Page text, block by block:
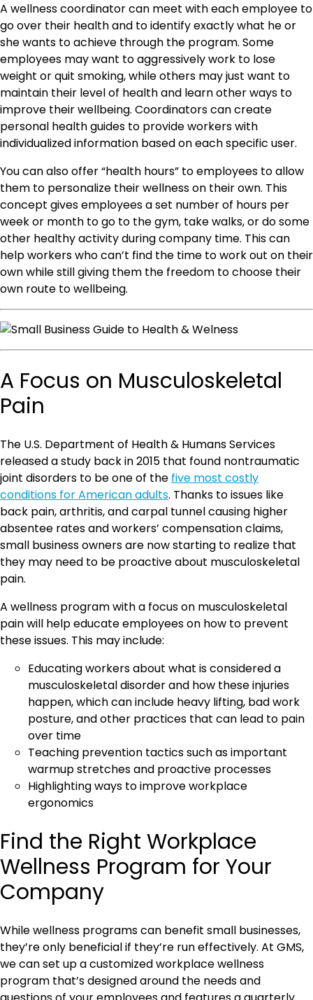
A wellness coordinator can meet with each employee to
go over their health and to identify exactly what he or
she wants to achieve through the program. Some
employees may want to aggressively work to lose
weight or quit smoking, while others may just want to
maintain their level of health and learn other ways to
improve their wellbeing. Coordinators can create
personal health guides to provide workers with
individualized information based on each specific user.
You can also offer “health hours” to employees to allow
them to personalize their wellness on their own. This
concept gives employees a set number of hours per
week or month to go to the gym, take walks, or do some
other healthy activity during company time. This can
help workers who can’t find the time to work out on their
own while still giving them the freedom to choose their
own route to wellbeing.
A Focus on Musculoskeletal
Pain
The U.S. Department of Health & Humans Services
released a study back in 2015 that found nontraumatic
joint disorders to be one of the five most costly
conditions for American adults. Thanks to issues like
back pain, arthritis, and carpal tunnel causing higher
absentee rates and workers’ compensation claims,
small business owners are now starting to realize that
they may need to be proactive about musculoskeletal
pain.
A wellness program with a focus on musculoskeletal
pain will help educate employees on how to prevent
these issues. This may include:
Educating workers about what is considered a
musculoskeletal disorder and how these injuries
happen, which can include heavy lifting, bad work
posture, and other practices that can lead to pain
over time
Teaching prevention tactics such as important
warmup stretches and proactive processes
Highlighting ways to improve workplace
ergonomics
Find the Right Workplace
Wellness Program for Your
Company
While wellness programs can benefit small businesses,
they’re only beneficial if they’re run effectively. At GMS,
we can set up a customized workplace wellness
program that’s designed around the needs and